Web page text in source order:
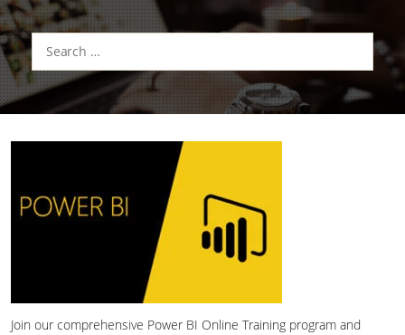
Search
for:
Join our comprehensive Power BI Online Training program and